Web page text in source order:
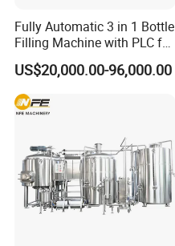
Fully Automatic 3 in 1 Bottle
Filling Machine with PLC for
Water (Washing, Filling and
Capping)
US$20,000.00-96,000.00